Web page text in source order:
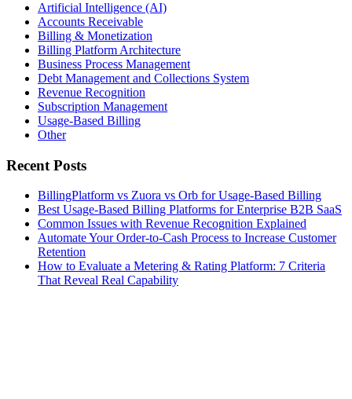
Artificial Intelligence (AI)
Accounts Receivable
Billing & Monetization
Billing Platform Architecture
Business Process Management
Debt Management and Collections System
Revenue Recognition
Subscription Management
Usage-Based Billing
Other
Recent Posts
BillingPlatform vs Zuora vs Orb for Usage-Based Billing
Best Usage-Based Billing Platforms for Enterprise B2B SaaS
Common Issues with Revenue Recognition Explained
Automate Your Order-to-Cash Process to Increase Customer
Retention
How to Evaluate a Metering & Rating Platform: 7 Criteria
That Reveal Real Capability